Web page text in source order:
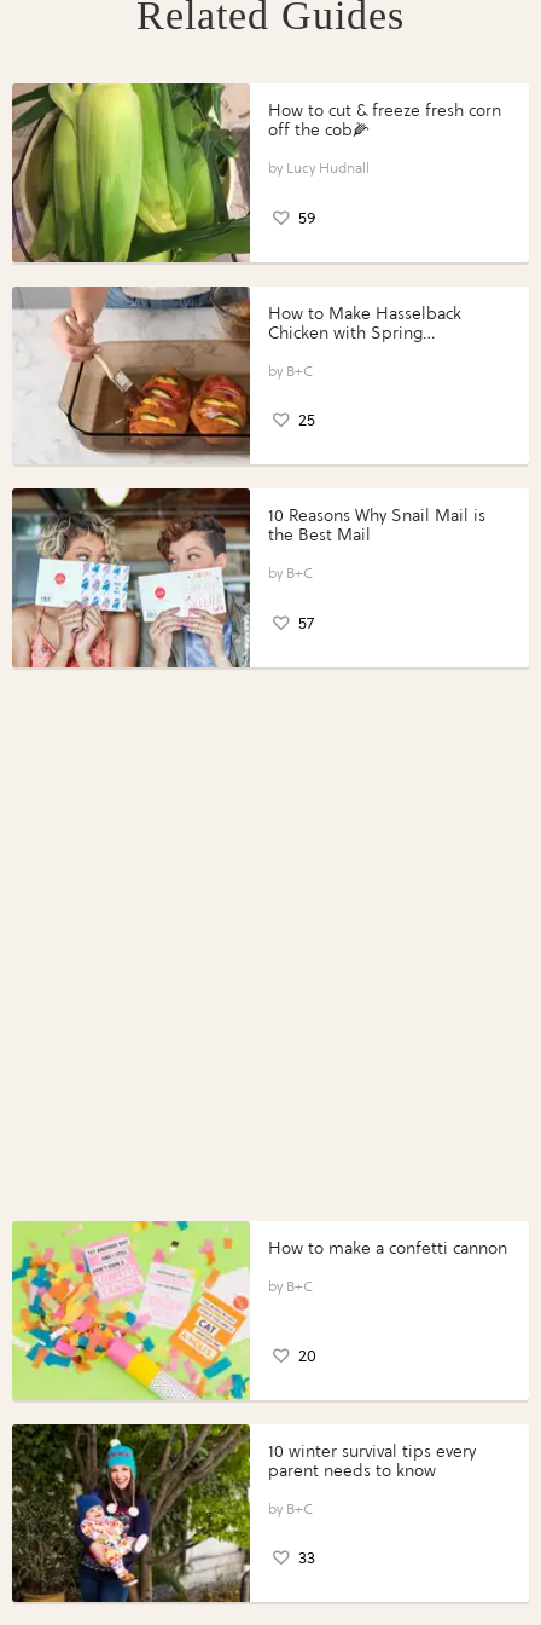
Related Guides
How to cut & freeze fresh corn
off the cob🌽
Lucy Hudnall
59
How to Make Hasselback
Chicken with Spring
Perfect Portions®
B+C
25
10 Reasons Why Snail Mail is
the Best Mail
B+C
57
How to make a confetti cannon
B+C
20
10 winter survival tips every
parent needs to know
B+C
33